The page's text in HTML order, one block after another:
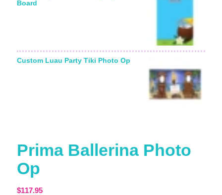
Board
Custom Luau Party Tiki Photo Op
Prima Ballerina Photo
Op
$117.95